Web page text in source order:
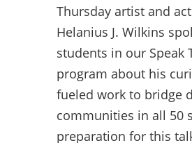
Thursday artist and
Helanius J. Wilkins
students in our Speak
program about his
fueled work to bridge
communities in all 50
preparation for this